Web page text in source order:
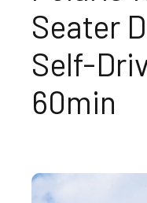
Seater
Self-
60min